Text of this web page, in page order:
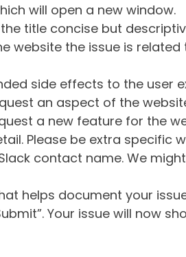
will open a new window.
title concise but
website the issue is related
side effects to the user
an aspect of the
a new feature for the
Please be extra
contact name. We
helps document your
Your issue will now